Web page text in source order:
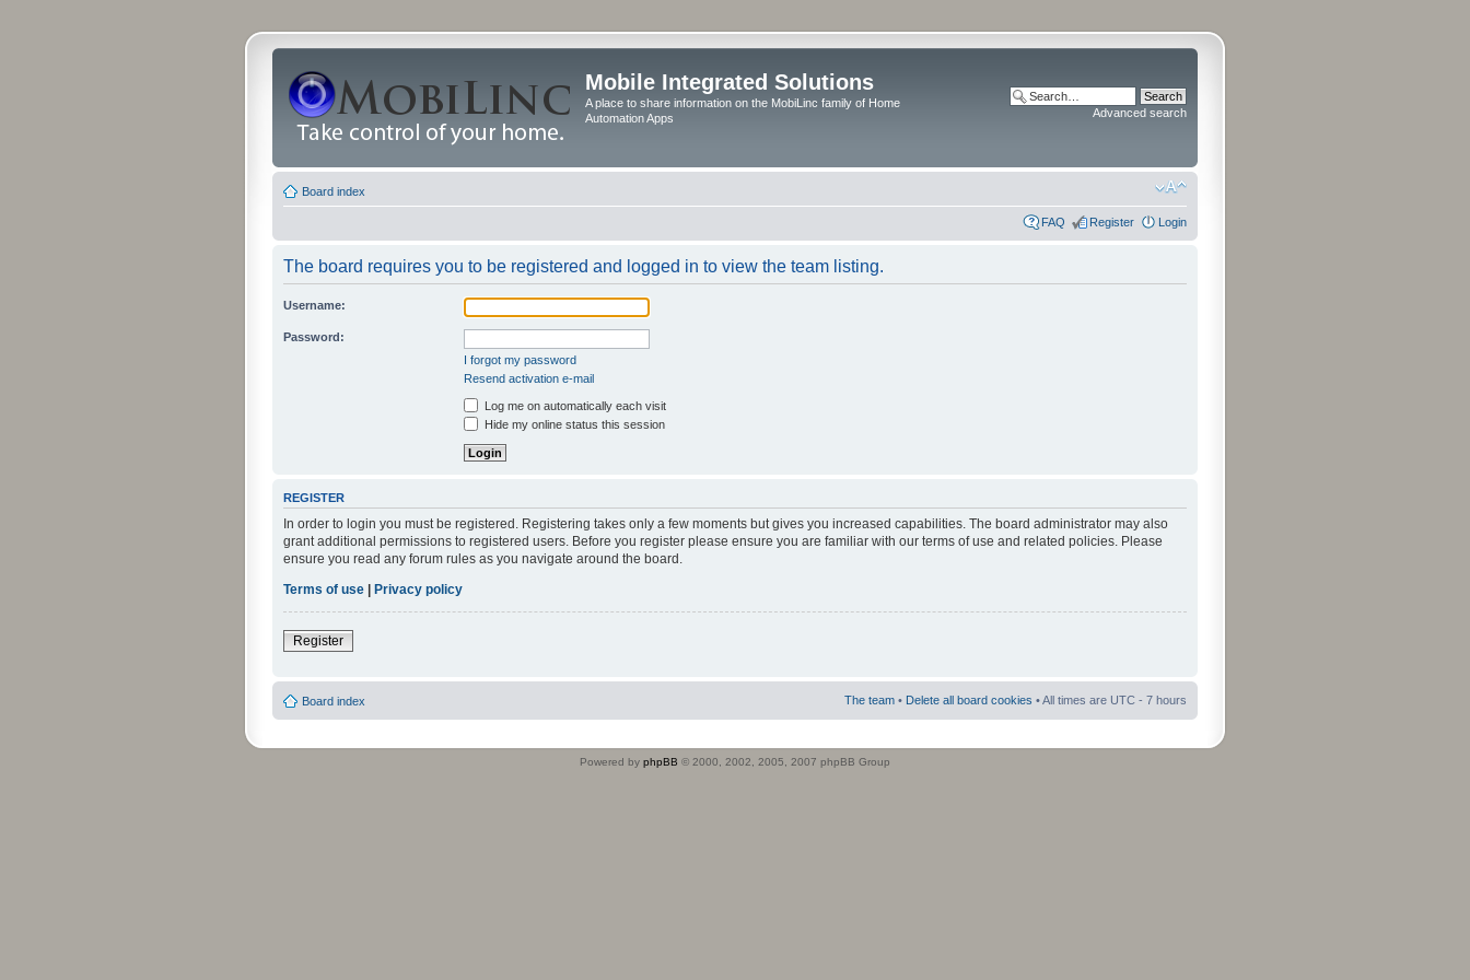
Mobile Integrated Solutions
A place to share information on the MobiLinc family of Home
Automation Apps
Advanced search
Board index
FAQ Register Login
The board requires you to be registered and logged in to view the team listing.
Username:
Password:
I forgot my password
Resend activation e-mail
Log me on automatically each visit
Hide my online status this session
REGISTER
In order to login you must be registered. Registering takes only a few moments but gives you increased capabilities. The board administrator may also
grant additional permissions to registered users. Before you register please ensure you are familiar with our terms of use and related policies. Please
ensure you read any forum rules as you navigate around the board.
Terms of use | Privacy policy
Register
Board index The team • Delete all board cookies • All times are UTC - 7 hours
Powered by phpBB © 2000, 2002, 2005, 2007 phpBB Group